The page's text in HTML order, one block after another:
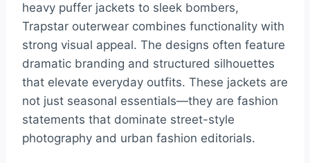
heavy puffer jackets to sleek bombers,
Trapstar outerwear combines functionality with
strong visual appeal. The designs often feature
dramatic branding and structured silhouettes
that elevate everyday outfits. These jackets are
not just seasonal essentials—they are fashion
statements that dominate street-style
photography and urban fashion editorials.